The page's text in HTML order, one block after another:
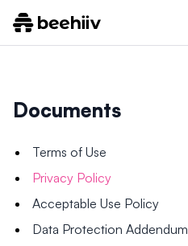
Documents
Terms of Use
Privacy Policy
Acceptable Use Policy
Data Protection Addendum